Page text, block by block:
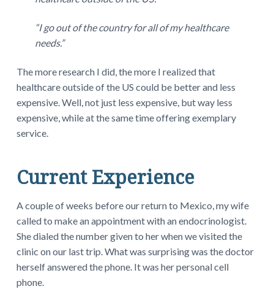
“I go out of the country for all of my healthcare
needs.”
The more research I did, the more I realized that
healthcare outside of the US could be better and less
expensive. Well, not just less expensive, but way less
expensive, while at the same time offering exemplary
service.
Current Experience
A couple of weeks before our return to Mexico, my wife
called to make an appointment with an endocrinologist.
She dialed the number given to her when we visited the
clinic on our last trip. What was surprising was the doctor
herself answered the phone. It was her personal cell
phone.